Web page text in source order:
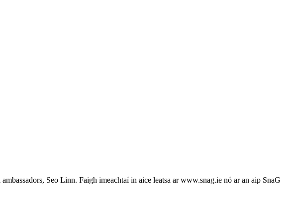
Seo Linn. Faigh imeachtaí in aice leatsa ar www.snag.ie nó ar an aip SnaG